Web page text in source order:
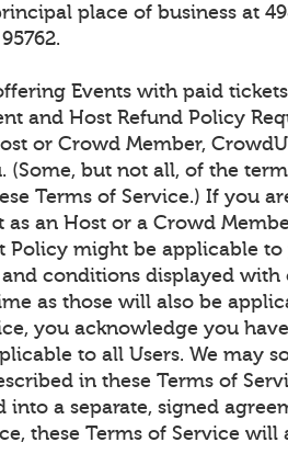
place of business at
Events with paid
and Host Refund Policy
or Crowd Member,
(Some, but not all, of the
Terms of Service.) If you
an Host or a Crowd
Policy might be applicable to
conditions displayed with
as those will also be
you acknowledge you
to all Users. We may
in these Terms of
into a separate, signed
these Terms of Service